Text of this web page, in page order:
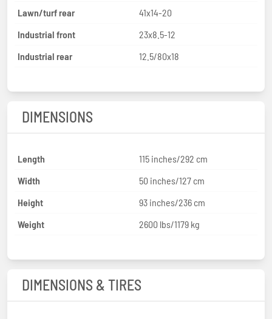
Lawn/turf rear
41x14-20
Industrial front
23x8.5-12
Industrial rear
12.5/80x18
DIMENSIONS
Length
115 inches/292 cm
Width
50 inches/127 cm
Height
93 inches/236 cm
Weight
2600 lbs/1179 kg
DIMENSIONS & TIRES